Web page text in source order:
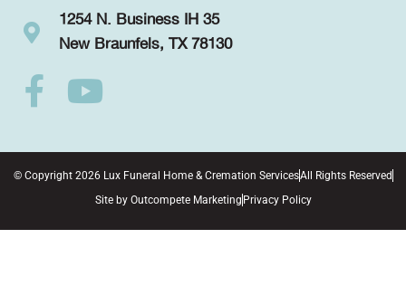
1254 N. Business IH 35
New Braunfels, TX 78130
© Copyright 2026 Lux Funeral Home & Cremation ServicesAll Rights Reserved
Site by Outcompete Marketing Privacy Policy